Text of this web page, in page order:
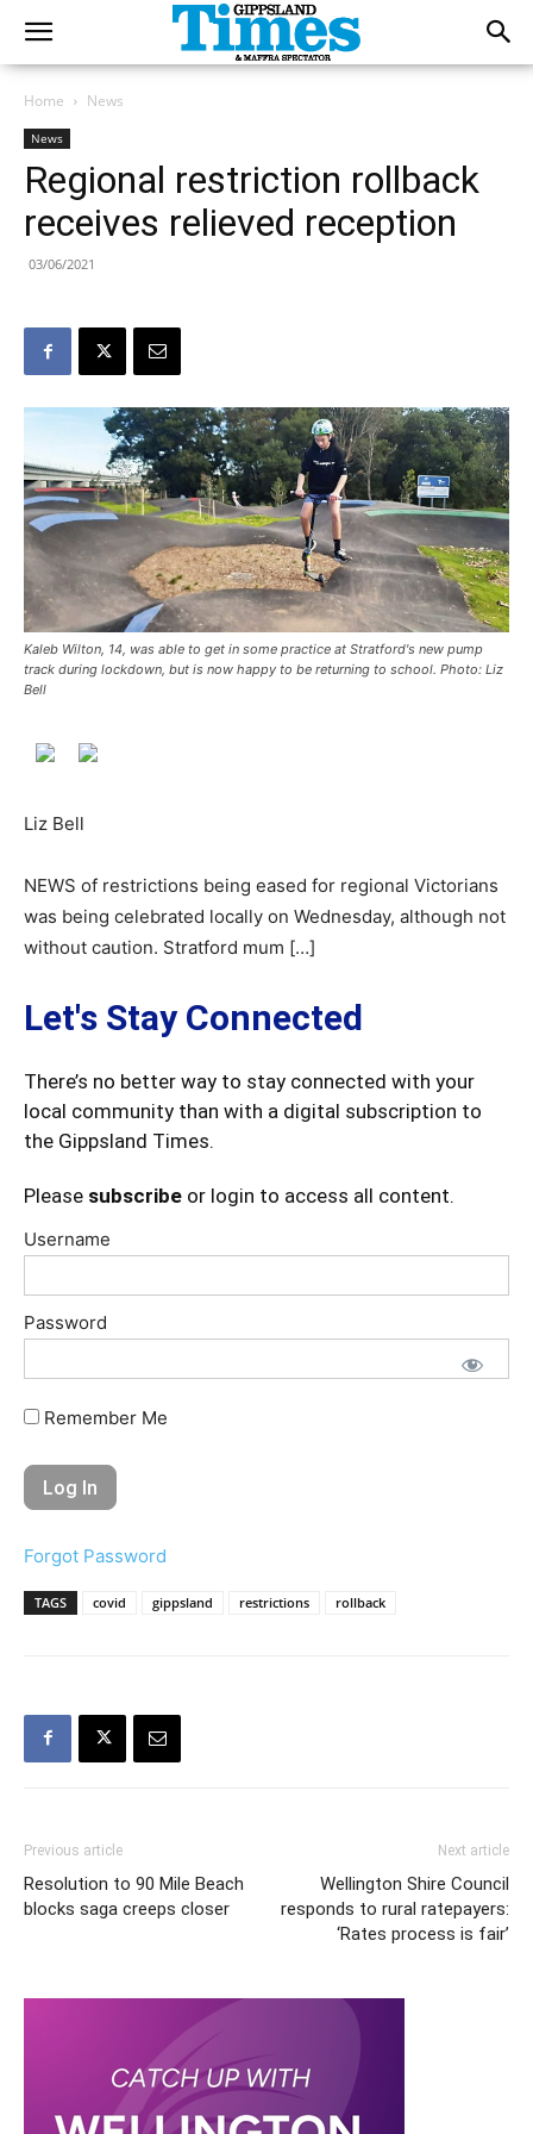
Home News
News
Regional restriction rollback
receives relieved reception
03/06/2021
Kaleb Wilton, 14, was able to get in some practice at Stratford's new pump
track during lockdown, but is now happy to be returning to school. Photo: Liz
Bell
Liz Bell
NEWS of restrictions being eased for regional Victorians
was being celebrated locally on Wednesday, although not
without caution. Stratford mum […]
Let's Stay Connected
There’s no better way to stay connected with your
local community than with a digital subscription to
the Gippsland Times.
Please subscribe or login to access all content.
Username
Password
Remember Me
Forgot Password
TAGS covid gippsland restrictions rollback
Previous article
Resolution to 90 Mile Beach
blocks saga creeps closer
Next article
Wellington Shire Council
responds to rural ratepayers:
‘Rates process is fair’